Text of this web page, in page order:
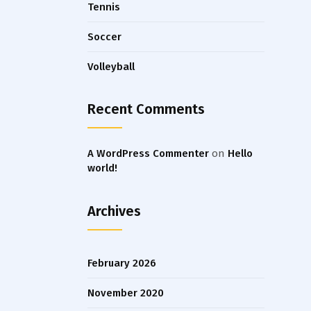
Tennis
Soccer
Volleyball
Recent Comments
A WordPress Commenter on Hello
world!
Archives
February 2026
November 2020